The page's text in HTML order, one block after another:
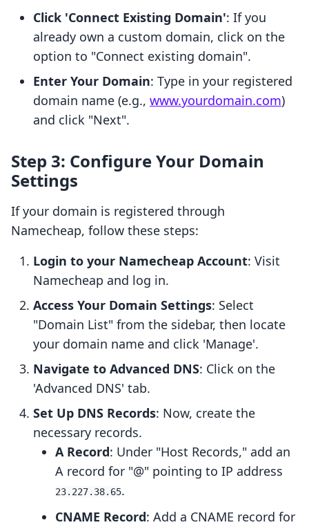
Click 'Connect Existing Domain': If you
already own a custom domain, click on the
option to "Connect existing domain".
Enter Your Domain: Type in your registered
domain name (e.g., www.yourdomain.com)
and click "Next".
Step 3: Configure Your Domain
Settings
If your domain is registered through
Namecheap, follow these steps:
Login to your Namecheap Account: Visit
Namecheap and log in.
Access Your Domain Settings: Select
"Domain List" from the sidebar, then locate
your domain name and click 'Manage'.
Navigate to Advanced DNS: Click on the
'Advanced DNS' tab.
Set Up DNS Records: Now, create the
necessary records.
A Record: Under "Host Records," add an
A record for "@" pointing to IP address
23.227.38.65.
CNAME Record: Add a CNAME record for